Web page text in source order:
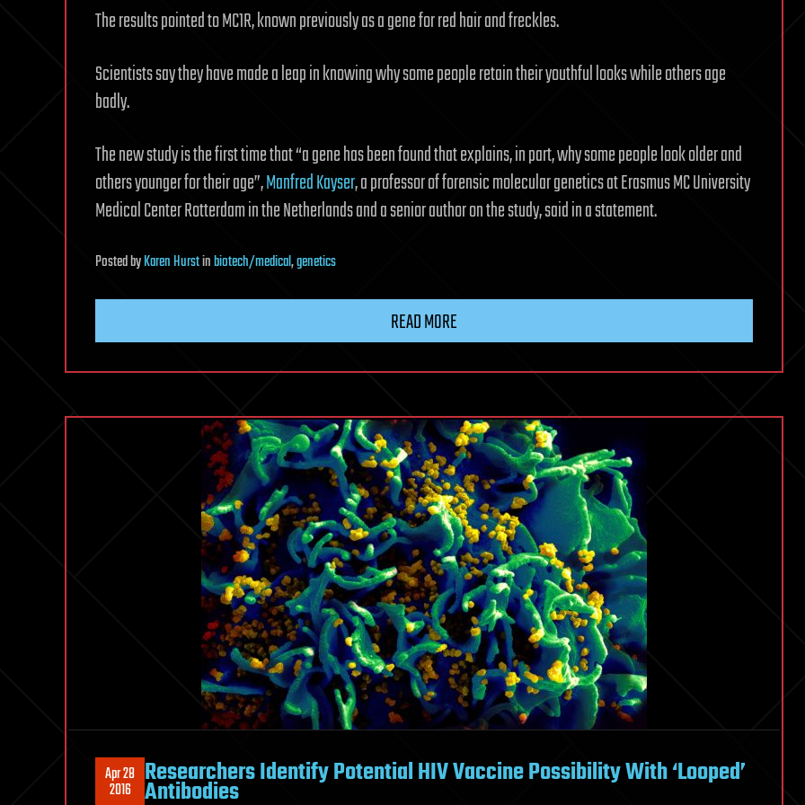
The results pointed to MC1R, known previously as a gene for red hair and freckles.
Scientists say they have made a leap in knowing why some people retain their youthful looks while others age
badly.
The new study is the first time that “a gene has been found that explains, in part, why some people look older and
others younger for their age”,Manfred Kayser, a professor of forensic molecular genetics at Erasmus MC University
Medical Center Rotterdam in the Netherlands and a senior author on the study, said in a statement.
PostedbyKaren Hurstinbiotech/medical,genetics
READ MORE
Apr 28
2016 Researchers Identify Potential HIV Vaccine Possibility With ‘Looped’
Antibodies